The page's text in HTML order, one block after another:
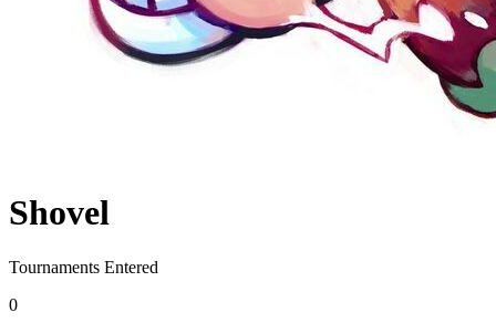
Shovel
Tournaments Entered
0